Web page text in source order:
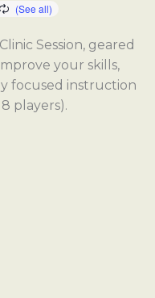
Session, geared
your skills,
focused instruction
players).